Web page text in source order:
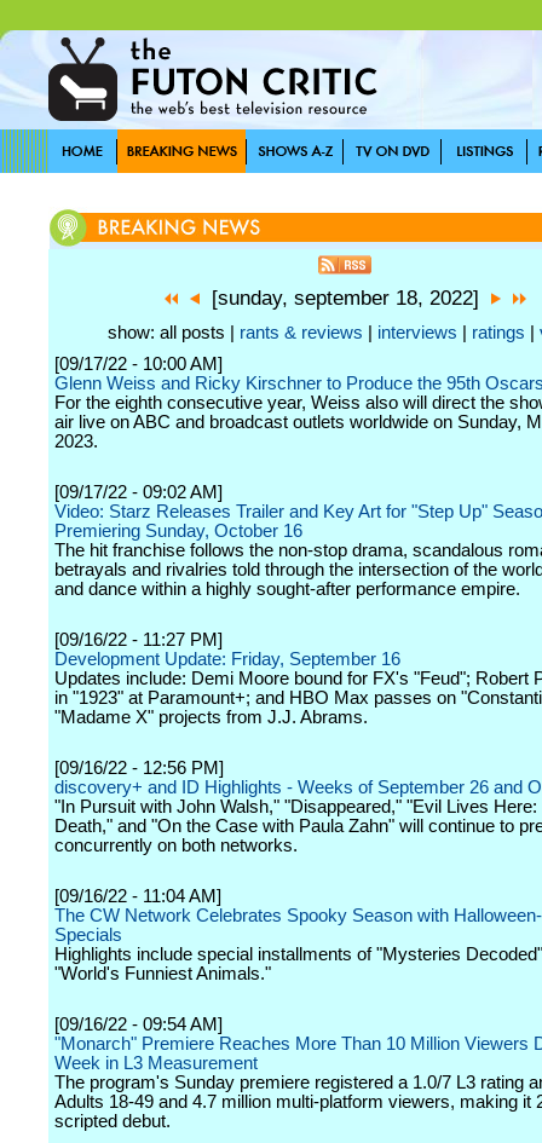
[sunday, september 18, 2022]
show: all posts | rants & reviews interviews ratings
[09/17/22 - 10:00 AM]
Glenn Weiss and Ricky Kirschner to Produce the 95th
For the eighth consecutive year, Weiss also will direct the
air live on ABC and broadcast outlets worldwide on Sunday,
2023.
[09/17/22 - 09:02 AM]
Video: Starz Releases Trailer and Key Art for "Step Up"
Premiering Sunday, October 16
The hit franchise follows the non-stop drama, scandalous
betrayals and rivalries told through the intersection of the
and dance within a highly sought-after performance empire.
[09/16/22 - 11:27 PM]
Development Update: Friday, September 16
Updates include: Demi Moore bound for FX's "Feud"; Robert
in "1923" at Paramount+; and HBO Max passes on
"Madame X" projects from J.J. Abrams.
[09/16/22 - 12:56 PM]
discovery+ and ID Highlights - Weeks of September 26 and
"In Pursuit with John Walsh," "Disappeared," "Evil Lives
Death," and "On the Case with Paula Zahn" will continue to
concurrently on both networks.
[09/16/22 - 11:04 AM]
The CW Network Celebrates Spooky Season with
Specials
Highlights include special installments of "Mysteries
"World's Funniest Animals."
[09/16/22 - 09:54 AM]
"Monarch" Premiere Reaches More Than 10 Million Viewers
Week in L3 Measurement
The program's Sunday premiere registered a 1.0/7 L3 rating
Adults 18-49 and 4.7 million multi-platform viewers, making it
scripted debut.